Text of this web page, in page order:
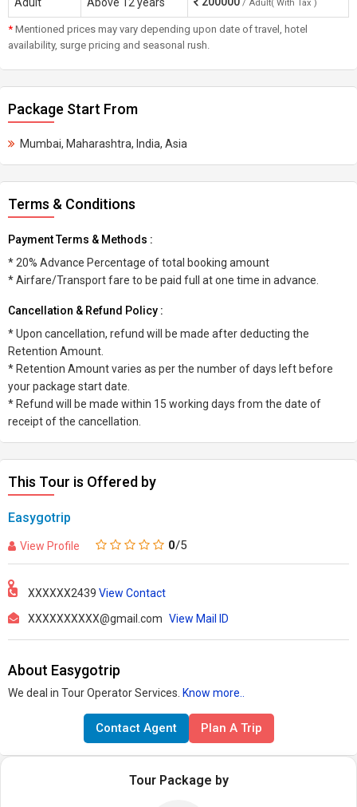
/ Adult( With Tax )
* Mentioned prices may vary depending upon date of travel, hotel
availability, surge pricing and seasonal rush.
Package Start From
Mumbai, Maharashtra, India, Asia
Terms & Conditions
Payment Terms & Methods :
* 20% Advance Percentage of total booking amount
* Airfare/Transport fare to be paid full at one time in advance.
Cancellation & Refund Policy :
* Upon cancellation, refund will be made after deducting the
Retention Amount.
* Retention Amount varies as per the number of days left before
your package start date.
* Refund will be made within 15 working days from the date of
receipt of the cancellation.
This Tour is Offered by
Easygotrip
View Profile 0/5
XXXXXX2439 View Contact
XXXXXXXXXX@gmail.com View Mail ID
About Easygotrip
We deal in Tour Operator Services. Know more..
Contact Agent Plan A Trip
Tour Package by